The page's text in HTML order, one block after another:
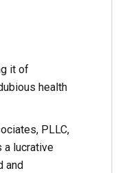
it of
health
PLLC,
a lucrative
and